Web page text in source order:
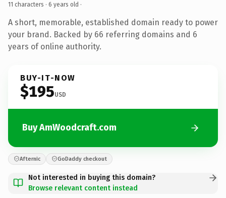
11 characters · 6 years old ·
A short, memorable, established domain ready to power
your brand. Backed by 66 referring domains and 6
years of online authority.
BUY-IT-NOW
$195USD
Buy AmWoodcraft.com
Afternic GoDaddy checkout
Not interested in buying this domain?
Browse relevant content instead